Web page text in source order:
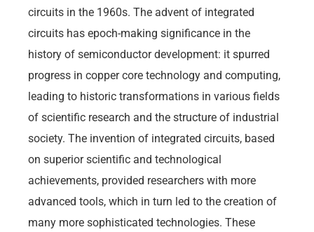
circuits in the 1960s. The advent of integrated
circuits has epoch-making significance in the
history of semiconductor development: it spurred
progress in copper core technology and computing,
leading to historic transformations in various fields
of scientific research and the structure of industrial
society. The invention of integrated circuits, based
on superior scientific and technological
achievements, provided researchers with more
advanced tools, which in turn led to the creation of
many more sophisticated technologies. These